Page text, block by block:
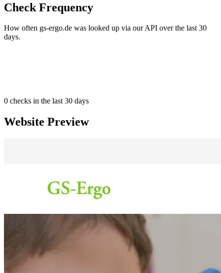
Check Frequency
How often gs-ergo.de was looked up via our API over the last 30
days.
0 checks in the last 30 days
Website Preview